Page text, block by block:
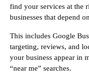
find your services at the
businesses that depend
This includes Google
targeting, reviews, and
your business appear in
“near me” searches.